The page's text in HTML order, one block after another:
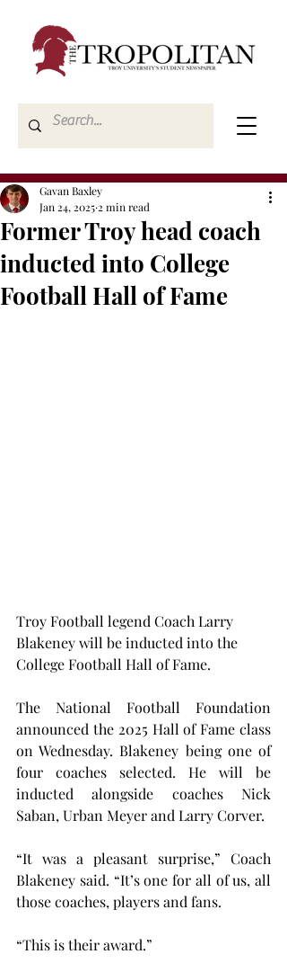
Former Troy head coach
inducted into College
Football Hall of Fame
Gavan Baxley
Jan 24, 2025 2 min read
Troy Football legend Coach Larry
Blakeney will be inducted into the
College Football Hall of Fame.
The National Football Foundation
announced the 2025 Hall of Fame class
on Wednesday. Blakeney being one of
four coaches selected. He will be
inducted alongside coaches Nick
Saban, Urban Meyer and Larry Corver.
“It was a pleasant surprise,” Coach
Blakeney said. “It’s one for all of us, all
those coaches, players and fans.
“This is their award.”